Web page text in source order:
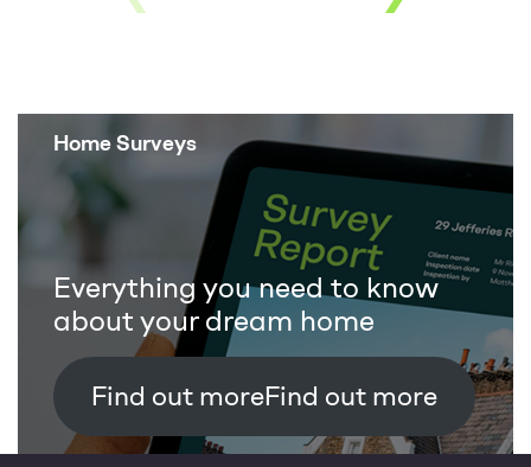
Home Surveys
Everything you need to know
about your dream home
Find out more